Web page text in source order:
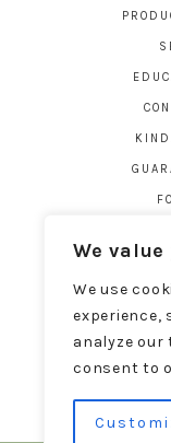
We
We use
experience,
analyze our
consent to
YOUR